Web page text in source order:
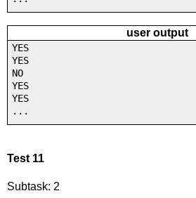
user output
YES
YES
NO
YES
YES
...
Test 11
Subtask: 2